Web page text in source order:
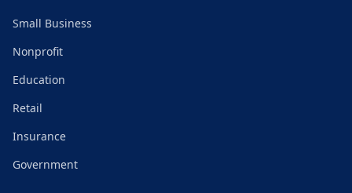
Small Business
Nonprofit
Education
Retail
Insurance
Government